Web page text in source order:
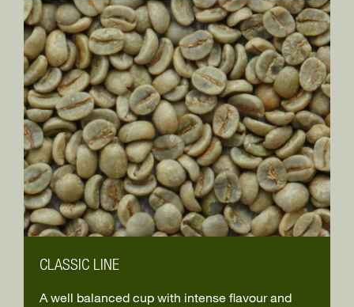
CLASSIC LINE
A well balanced cup with intense flavour and